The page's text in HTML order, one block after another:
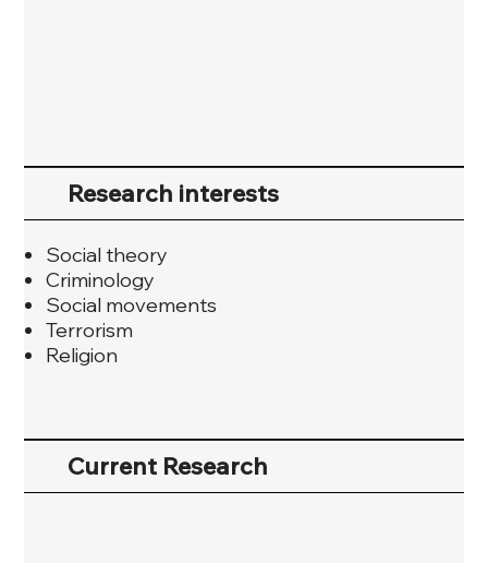
Research interests
Social theory
Criminology
Social movements
Terrorism
Religion
Current Research